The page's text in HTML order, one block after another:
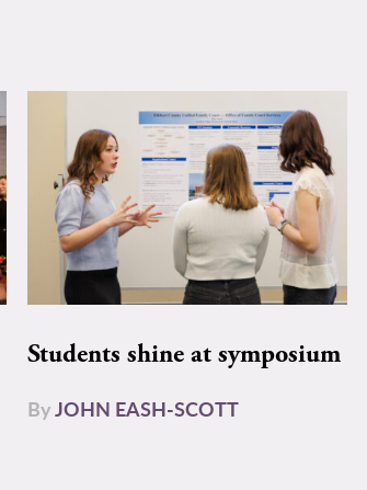
Students shine at symposium
ByJOHN EASH-SCOTT